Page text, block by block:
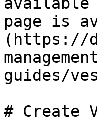
page is
(https://
guides/
# Create